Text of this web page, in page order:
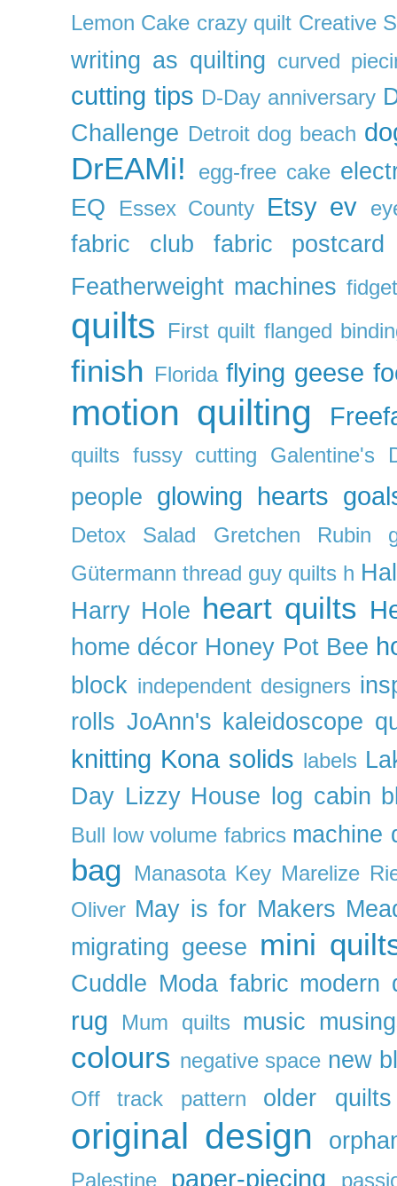
Lemon Cake crazy quilt Creative
writing as quilting curved
cutting tips D-Day anniversary
Challenge Detroit dog beach
DrEAMi! egg-free cake
EQ
Essex County Etsy ev
fabric club
fabric postcard
Featherweight machines
quilts First quilt flanged
finish Florida flying geese
motion quilting
quilts fussy cutting Galentine's
people glowing hearts
Detox Salad Gretchen Rubin
Gütermann thread guy quilts h
Harry Hole heart quilts
home décor Honey Pot Bee
block independent designers
rolls JoAnn's kaleidoscope
knitting Kona solids labels
Day Lizzy House log cabin
Bull low volume fabrics machine
bag Manasota Key Marelize
Oliver May is for Makers
migrating geese mini
Cuddle Moda fabric modern
rug Mum quilts music
colours negative space new
Off track pattern older quilts
original design
Palestine paper-piecing